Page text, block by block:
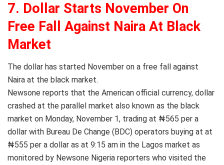
7. Dollar Starts November On
Free Fall Against Naira At Black
Market
The dollar has started November on a free fall against
Naira at the black market.
Newsone reports that the American official currency, dollar
crashed at the parallel market also known as the black
market on Monday, November 1, trading at ₦565 per a
dollar with Bureau De Change (BDC) operators buying at at
₦555 per a dollar as at 9:15 am in the Lagos market as
monitored by Newsone Nigeria reporters who visited the